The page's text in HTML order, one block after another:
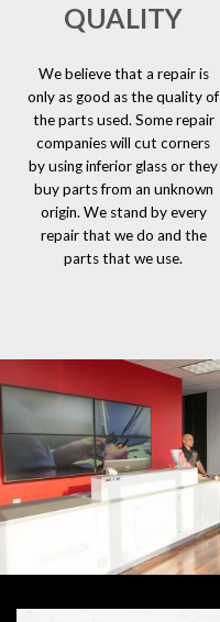
QUALITY
We believe that a repair is
only as good as the quality of
the parts used. Some repair
companies will cut corners
by using inferior glass or they
buy parts from an unknown
origin. We stand by every
repair that we do and the
parts that we use.